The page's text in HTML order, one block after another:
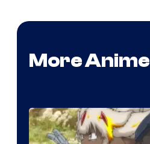
More Anime